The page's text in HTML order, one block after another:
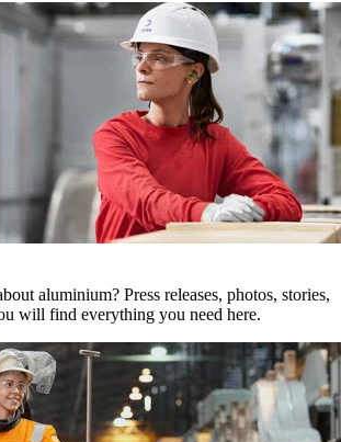
aluminium? Press releases, photos, stories,
will find everything you need here.